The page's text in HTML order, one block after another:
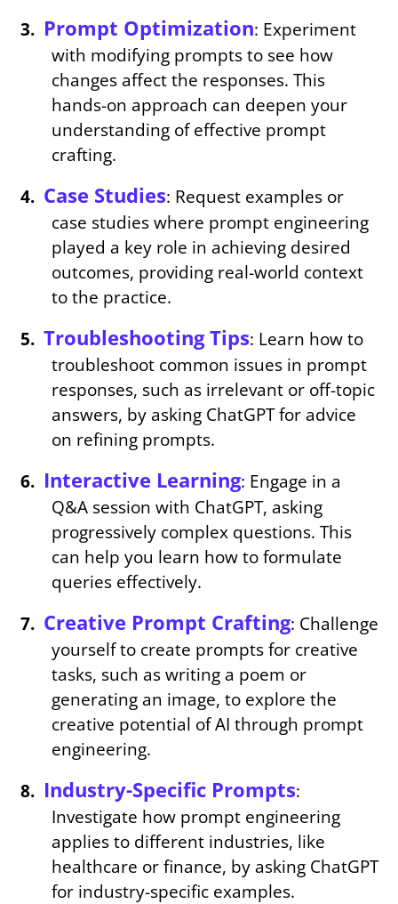
Prompt Optimization: Experiment
with modifying prompts to see how
changes affect the responses. This
hands-on approach can deepen your
understanding of effective prompt
crafting.
Case Studies: Request examples or
case studies where prompt engineering
played a key role in achieving desired
outcomes, providing real-world context
to the practice.
Troubleshooting Tips: Learn how to
troubleshoot common issues in prompt
responses, such as irrelevant or off-topic
answers, by asking ChatGPT for advice
on refining prompts.
Interactive Learning: Engage in a
Q&A session with ChatGPT, asking
progressively complex questions. This
can help you learn how to formulate
queries effectively.
Creative Prompt Crafting: Challenge
yourself to create prompts for creative
tasks, such as writing a poem or
generating an image, to explore the
creative potential of AI through prompt
engineering.
Industry-Specific Prompts:
Investigate how prompt engineering
applies to different industries, like
healthcare or finance, by asking ChatGPT
for industry-specific examples.